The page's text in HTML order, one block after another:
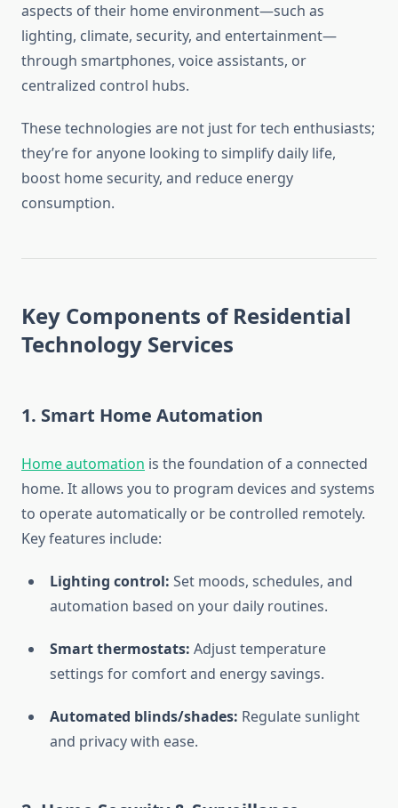
aspects of their home environment—such as
lighting, climate, security, and entertainment—
through smartphones, voice assistants, or
centralized control hubs.
These technologies are not just for tech enthusiasts;
they’re for anyone looking to simplify daily life,
boost home security, and reduce energy
consumption.
Key Components of Residential
Technology Services
1. Smart Home Automation
Home automation is the foundation of a connected
home. It allows you to program devices and systems
to operate automatically or be controlled remotely.
Key features include:
Lighting control: Set moods, schedules, and
automation based on your daily routines.
Smart thermostats: Adjust temperature
settings for comfort and energy savings.
Automated blinds/shades: Regulate sunlight
and privacy with ease.